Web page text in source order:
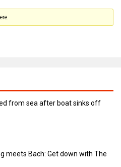
from sea after boat sinks off
meets Bach: Get down with The